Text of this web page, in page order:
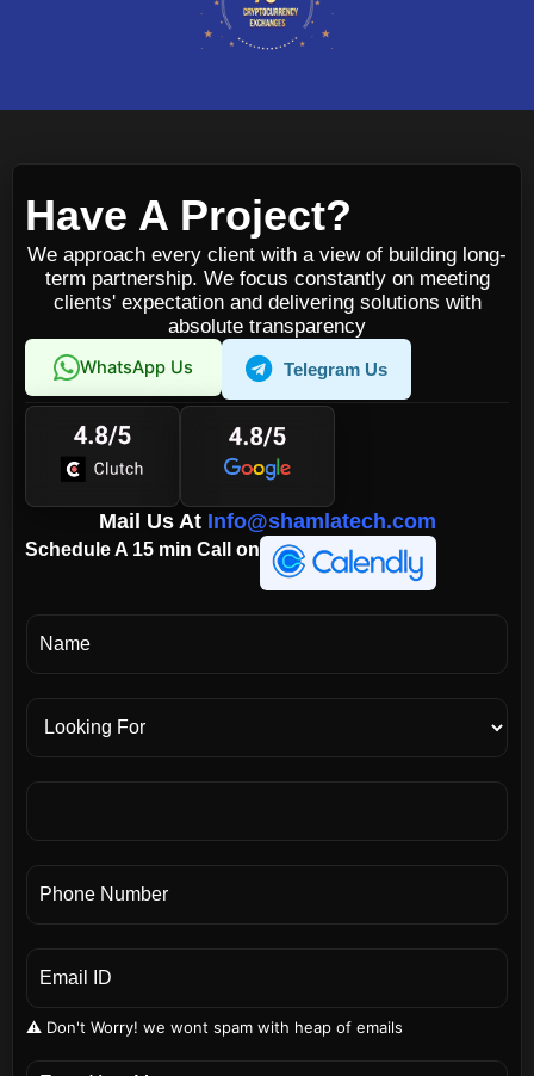
Have A Project?
We approach every client with a view of building long-
term partnership. We focus constantly on meeting
clients' expectation and delivering solutions with
absolute transparency
WhatsApp Us Telegram Us
Mail Us At Info@shamlatech.com
Schedule A 15 min Call on
⚠️ Don't Worry! we wont spam with heap of emails